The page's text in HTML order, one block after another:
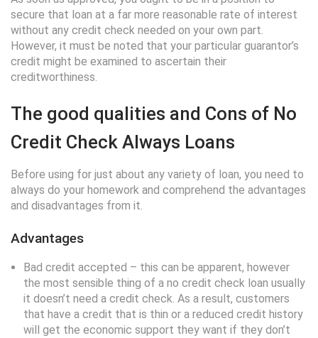
secure that loan at a far more reasonable rate of interest
without any credit check needed on your own part.
However, it must be noted that your particular guarantor’s
credit might be examined to ascertain their
creditworthiness.
The good qualities and Cons of No
Credit Check Always Loans
Before using for just about any variety of loan, you need to
always do your homework and comprehend the advantages
and disadvantages from it.
Advantages
Bad credit accepted – this can be apparent, however
the most sensible thing of a no credit check loan usually
it doesn’t need a credit check. As a result, customers
that have a credit that is thin or a reduced credit history
will get the economic support they want if they don’t